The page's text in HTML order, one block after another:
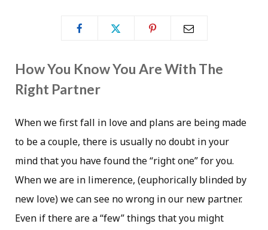
How You Know You Are With The
Right Partner
When we first fall in love and plans are being made
to be a couple, there is usually no doubt in your
mind that you have found the “right one” for you.
When we are in limerence, (euphorically blinded by
new love) we can see no wrong in our new partner.
Even if there are a “few” things that you might